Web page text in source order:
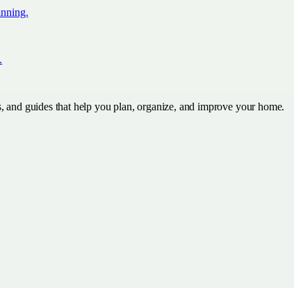
guides that help you plan, organize, and improve your home.